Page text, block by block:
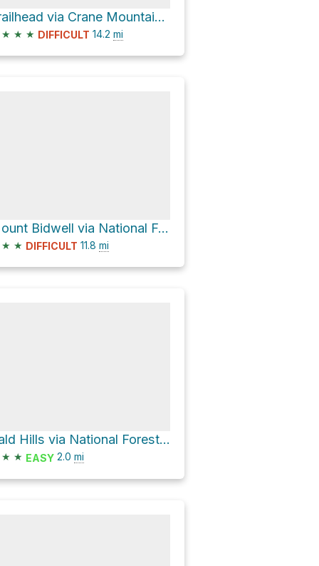
Trailhead via Crane Mountain National Recreation Trail #161
★ ★ ★ DIFFICULT 14.2 mi
Mount Bidwell via National Forest Development Road 391
★ ★ DIFFICULT 11.8 mi
Bald Hills via National Forest Development Road 391
★ ★ EASY 2.0 mi